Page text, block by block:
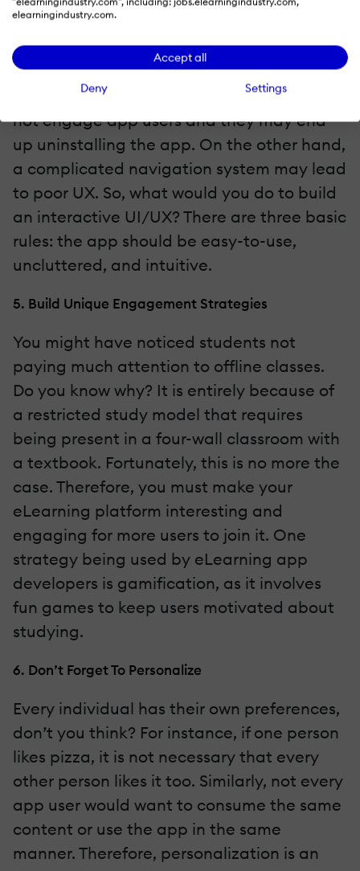
elearningindustry.com.
Accept all
Deny Settings
depends upon the same. In simple words,
the UI and the UX must complement each
other for the smooth functioning of a
platform. On the one hand, a poor UI might
not engage app users and they may end
up uninstalling the app. On the other hand,
a complicated navigation system may lead
to poor UX. So, what would you do to build
an interactive UI/UX? There are three basic
rules: the app should be easy-to-use,
uncluttered, and intuitive.
5. Build Unique Engagement Strategies
You might have noticed students not
paying much attention to offline classes.
Do you know why? It is entirely because of
a restricted study model that requires
being present in a four-wall classroom with
a textbook. Fortunately, this is no more the
case. Therefore, you must make your
eLearning platform interesting and
engaging for more users to join it. One
strategy being used by eLearning app
developers is gamification, as it involves
fun games to keep users motivated about
studying.
6. Don’t Forget To Personalize
Every individual has their own preferences,
don’t you think? For instance, if one person
likes pizza, it is not necessary that every
other person likes it too. Similarly, not every
app user would want to consume the same
content or use the app in the same
manner. Therefore, personalization is an